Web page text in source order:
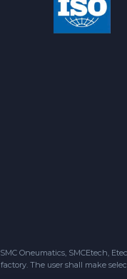
SMC Oneumatics, SMCEtech,
factory. The user shall make